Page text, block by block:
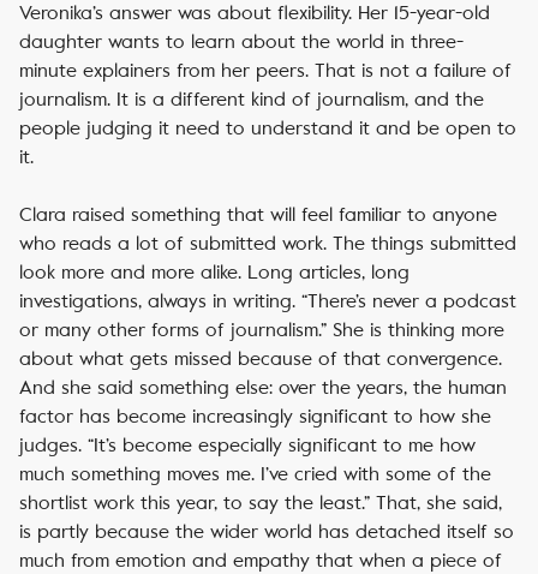
Veronika’s answer was about flexibility. Her 15-year-old
daughter wants to learn about the world in three-
minute explainers from her peers. That is not a failure of
journalism. It is a different kind of journalism, and the
people judging it need to understand it and be open to
it.
Clara raised something that will feel familiar to anyone
who reads a lot of submitted work. The things submitted
look more and more alike. Long articles, long
investigations, always in writing. “There’s never a podcast
or many other forms of journalism.” She is thinking more
about what gets missed because of that convergence.
And she said something else: over the years, the human
factor has become increasingly significant to how she
judges. “It’s become especially significant to me how
much something moves me. I’ve cried with some of the
shortlist work this year, to say the least.” That, she said,
is partly because the wider world has detached itself so
much from emotion and empathy that when a piece of